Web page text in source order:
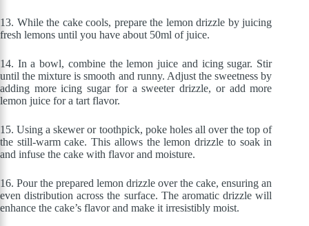
13. While the cake cools, prepare the lemon drizzle by juicing
fresh lemons until you have about 50ml of juice.
14. In a bowl, combine the lemon juice and icing sugar. Stir
until the mixture is smooth and runny. Adjust the sweetness by
adding more icing sugar for a sweeter drizzle, or add more
lemon juice for a tart flavor.
15. Using a skewer or toothpick, poke holes all over the top of
the still-warm cake. This allows the lemon drizzle to soak in
and infuse the cake with flavor and moisture.
16. Pour the prepared lemon drizzle over the cake, ensuring an
even distribution across the surface. The aromatic drizzle will
enhance the cake’s flavor and make it irresistibly moist.